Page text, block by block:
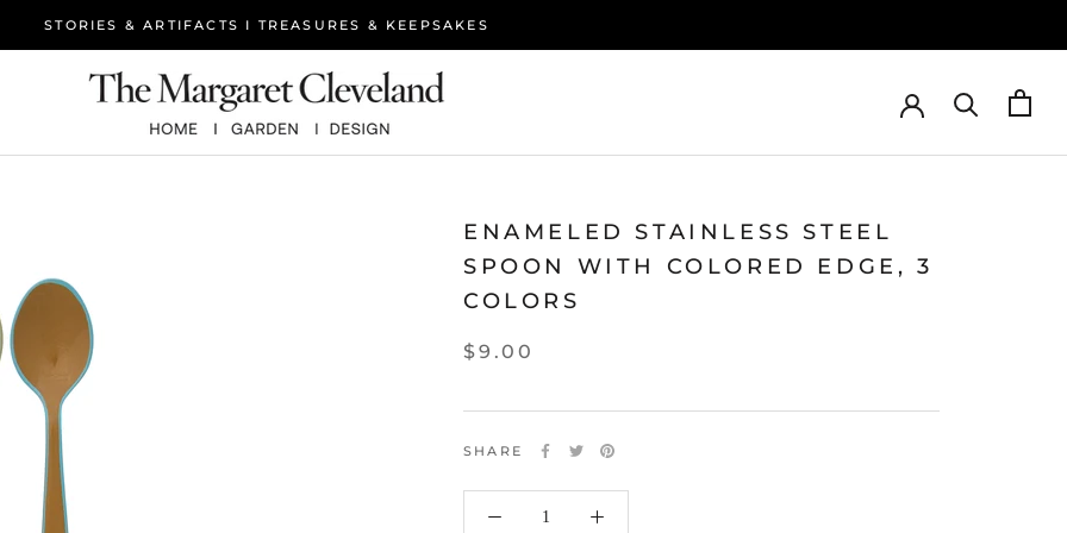
STORIES & ARTIFACTS I TREASURES & KEEPSAKES
ENAMELED STAINLESS STEEL
SPOON WITH COLORED EDGE, 3
COLORS
$9.00
SHARE